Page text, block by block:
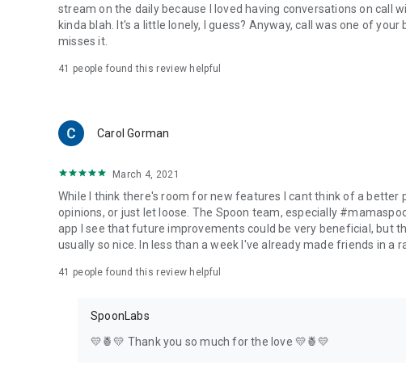
stream on the daily because I loved having conversations on call
kinda blah. It's a little lonely, I guess? Anyway, call was one of
misses it.
41 people found this review helpful
Carol Gorman
March 4, 2021
While I think there's room for new features I cant think of a better
opinions, or just let loose. The Spoon team, especially
app I see that future improvements could be very beneficial, but
usually so nice. In less than a week I've already made friends in a
41 people found this review helpful
SpoonLabs
💛🍍💛 Thank you so much for the love 💛🍍💛